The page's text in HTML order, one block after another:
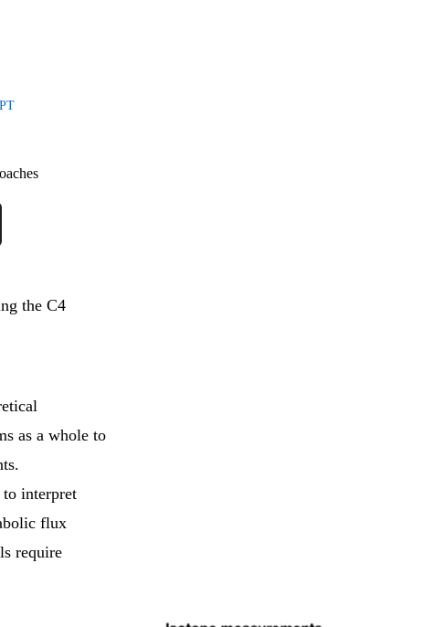
PT
the C4
as a whole to
to interpret
flux
require